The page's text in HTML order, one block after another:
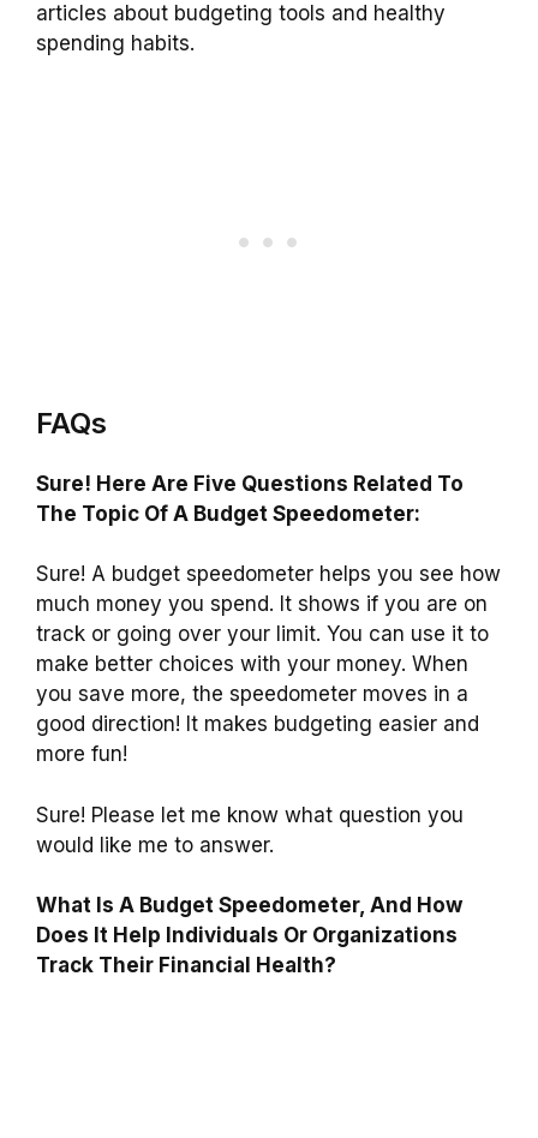
articles about budgeting tools and healthy
spending habits.
FAQs
Sure! Here Are Five Questions Related To
The Topic Of A Budget Speedometer:
Sure! A budget speedometer helps you see how
much money you spend. It shows if you are on
track or going over your limit. You can use it to
make better choices with your money. When
you save more, the speedometer moves in a
good direction! It makes budgeting easier and
more fun!
Sure! Please let me know what question you
would like me to answer.
What Is A Budget Speedometer, And How
Does It Help Individuals Or Organizations
Track Their Financial Health?